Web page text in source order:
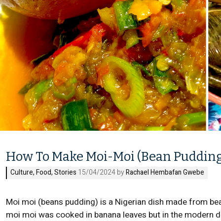
How To Make Moi-Moi (Bean
Culture,Food,Stories 15/04/2024 byRachael Hembafan Gwebe
Moi moi (beans pudding) is a Nigerian dish made from
moi moi was cooked in banana leaves but in the modern